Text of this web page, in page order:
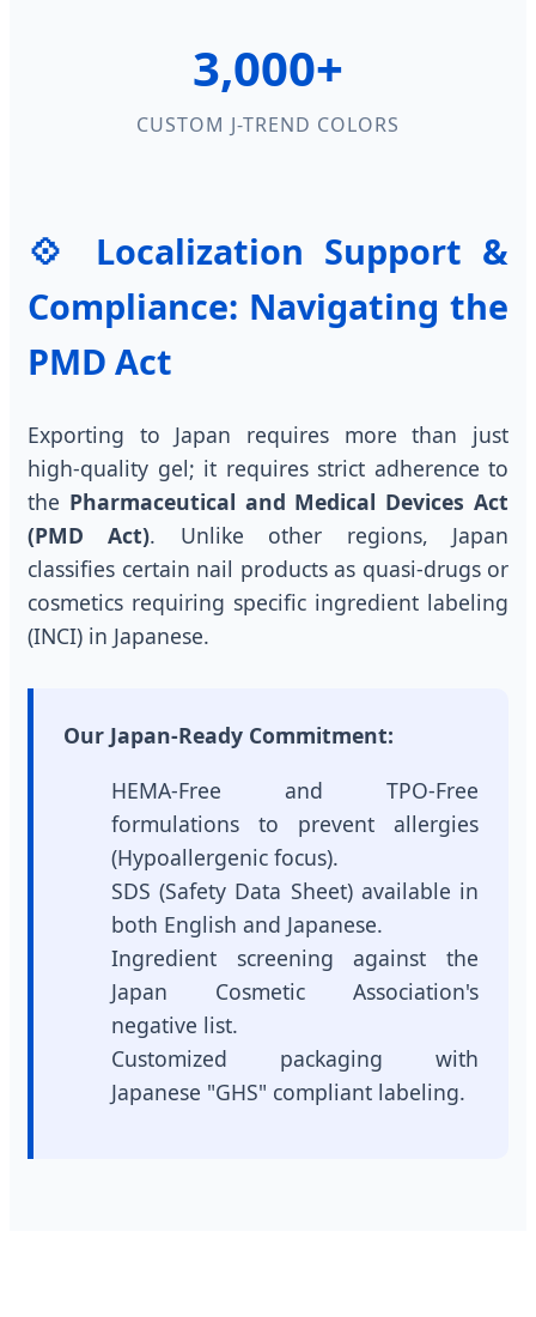
3,000+
CUSTOM J-TREND COLORS
💠 Localization Support &
Compliance: Navigating the
PMD Act
Exporting to Japan requires more than just
high-quality gel; it requires strict adherence to
the Pharmaceutical and Medical Devices Act
(PMD Act). Unlike other regions, Japan
classifies certain nail products as quasi-drugs or
cosmetics requiring specific ingredient labeling
(INCI) in Japanese.
Our Japan-Ready Commitment:
HEMA-Free and TPO-Free
formulations to prevent allergies
(Hypoallergenic focus).
SDS (Safety Data Sheet) available in
both English and Japanese.
Ingredient screening against the
Japan Cosmetic Association's
negative list.
Customized packaging with
Japanese "GHS" compliant labeling.